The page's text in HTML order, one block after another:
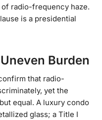
radio-frequency haze.
is a presidential
Burden
that radio-
yet the
equal. A luxury condo
glass; a Title I